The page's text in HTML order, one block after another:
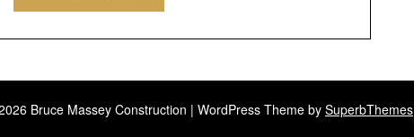
Bruce Massey Construction | WordPress Theme by SuperbThemes